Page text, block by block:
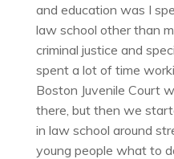
and education was I
law school other than
criminal justice and
spent a lot of time
Boston Juvenile Court
there, but then we
in law school around
young people what to